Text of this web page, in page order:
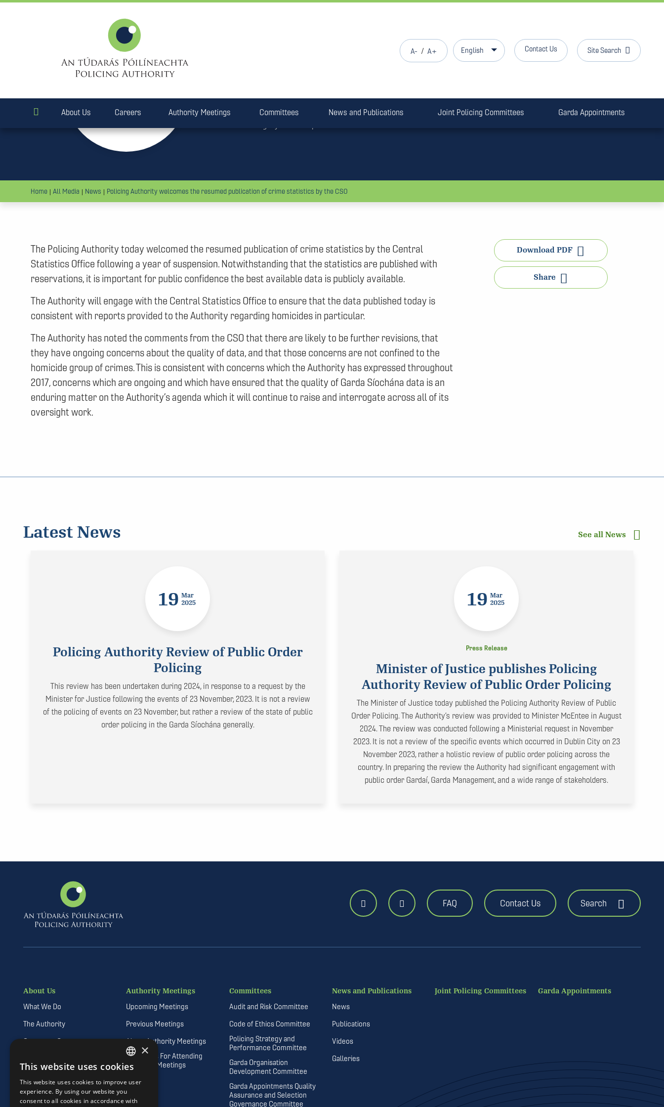
A- / A+ English Contact Us Site Search
About Us Careers Authority Meetings Committees News and Publications Joint Policing Committees Garda Appointments
28 2018
Policing Authority welcomes the resumed
The Policing Authority today welcomed the resumed publication of crime statistics by the Central Statistics Office
Home All Media News Policing Authority welcomes the resumed publication of crime statistics by the CSO
The Policing Authority today welcomed the resumed publication of crime statistics by the Central
Statistics Office following a year of suspension. Notwithstanding that the statistics are published with
reservations, it is important for public confidence the best available data is publicly available.
The Authority will engage with the Central Statistics Office to ensure that the data published today is
consistent with reports provided to the Authority regarding homicides in particular.
The Authority has noted the comments from the CSO that there are likely to be further revisions, that
they have ongoing concerns about the quality of data, and that those concerns are not confined to the
homicide group of crimes. This is consistent with concerns which the Authority has expressed throughout
2017, concerns which are ongoing and which have ensured that the quality of Garda Síochána data is an
enduring matter on the Authority’s agenda which it will continue to raise and interrogate across all of its
oversight work.
Download PDF
Share
Latest News See all News
19 Mar
2025
Policing Authority Review of Public Order
Policing
This review has been undertaken during 2024, in response to a request by the
Minister for Justice following the events of 23 November, 2023. It is not a review
of the policing of events on 23 November, but rather a review of the state of public
order policing in the Garda Síochána generally.
19 Mar
2025
Press Release
Minister of Justice publishes Policing
Authority Review of Public Order Policing
The Minister of Justice today published the Policing Authority Review of Public
Order Policing. The Authority’s review was provided to Minister McEntee in August
2024. The review was conducted following a Ministerial request in November
2023. It is not a review of the specific events which occurred in Dublin City on 23
November 2023, rather a holistic review of public order policing across the
country. In preparing the review the Authority had significant engagement with
public order Gardaí, Garda Management, and a wide range of stakeholders.
FAQ Contact Us Search
About Us
What We Do
The Authority
Corporate Governance
Quality Customer Service
Authority Meetings
Upcoming Meetings
Previous Meetings
About Authority Meetings
Guidelines For Attending
Authority Meetings
Committees
Audit and Risk Committee
Code of Ethics Committee
Policing Strategy and
Performance Committee
Garda Organisation
Development Committee
Garda Appointments Quality
Assurance and Selection
Governance Committee
News and Publications
News
Publications
Videos
Galleries
Joint Policing Committees Garda Appointments
DEFAULT LANGUAGE
IRISH
×
This website uses cookies
This website uses cookies to improve user
experience. By using our website you
consent to all cookies in accordance with